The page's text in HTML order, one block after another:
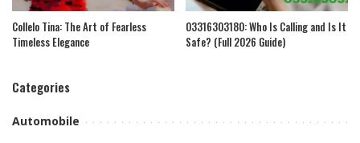
Collelo Tina: The Art of Fearless
Timeless Elegance
03316303180: Who Is Calling and Is It
Safe? (Full 2026 Guide)
Categories
Automobile